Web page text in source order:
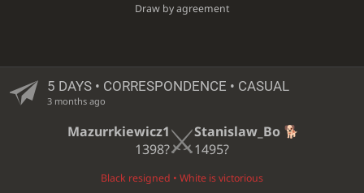
Draw by agreement
5 DAYS• CORRESPONDENCE • CASUAL
3 months ago
Mazurrkiewicz1
1398?
Stanislaw_Bo
1495?
Black resigned • White is victorious